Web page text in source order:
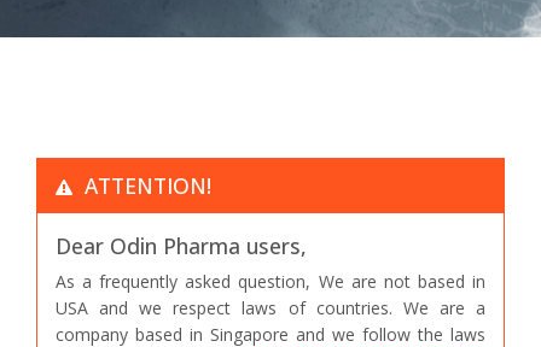
ATTENTION!
Dear Odin Pharma users,
As a frequently asked question, We are not based in
USA and we respect laws of countries. We are a
company based in Singapore and we follow the laws